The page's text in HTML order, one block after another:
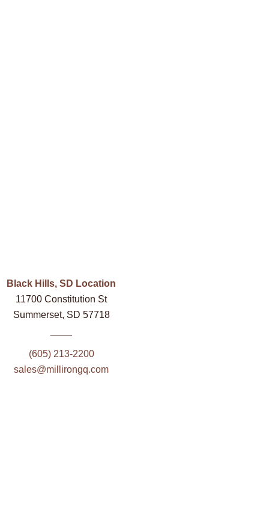
Black Hills, SD Location
11700 Constitution St
Summerset, SD 57718
(605) 213-2200
sales@millirongq.com